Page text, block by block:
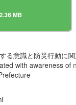
2.36 MB
る意識と防災行動に
with awareness